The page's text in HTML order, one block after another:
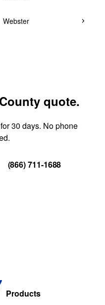
Webster
quote.
30 days. No phone
(866) 711-1688
Products